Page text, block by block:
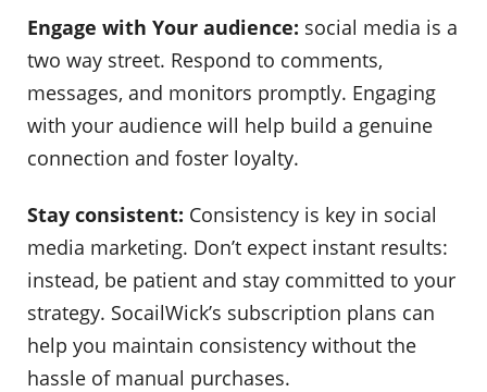
Engage with Your audience: social media is a
two way street. Respond to comments,
messages, and monitors promptly. Engaging
with your audience will help build a genuine
connection and foster loyalty.
Stay consistent: Consistency is key in social
media marketing. Don’t expect instant results:
instead, be patient and stay committed to your
strategy. SocailWick’s subscription plans can
help you maintain consistency without the
hassle of manual purchases.